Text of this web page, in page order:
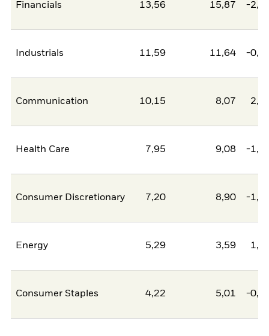
Financials 13,56 15,87 -
Industrials 11,59 11,64 -
Communication 10,15 8,07
Health Care 7,95 9,08 -
Consumer Discretionary 7,20 8,90 -
Energy 5,29 3,59
Consumer Staples 4,22 5,01 -